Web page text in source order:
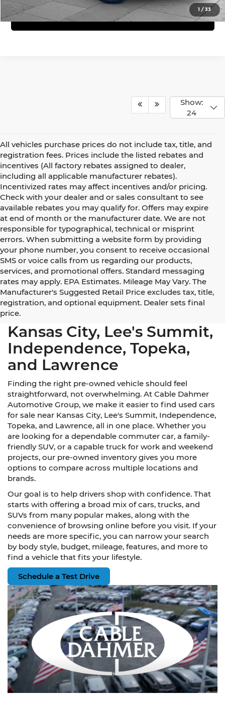
1 /33
Get Bonus Offers
Show:
24
All vehicles purchase prices do not include tax, title, and
registration fees. Prices include the listed rebates and
incentives (All factory rebates assigned to dealer,
including all applicable manufacturer rebates).
Incentivized rates may affect incentives and/or pricing.
Check with your dealer and or sales consultant to see
available rebates you may qualify for. Offers may expire
at end of month or the manufacturer date. We are not
responsible for typographical, technical or misprint
errors. When submitting a website form by providing
your phone number, you consent to receive occasional
SMS or voice calls from us regarding our products,
services, and promotional offers. Standard messaging
rates may apply. EPA Estimates. Mileage May Vary. The
Manufacturer's Suggested Retail Price excludes tax, title,
registration, and optional equipment. Dealer sets final
price.
Used Cars for Sale Near
Kansas City, Lee's Summit,
Independence, Topeka,
and Lawrence
Finding the right pre-owned vehicle should feel
straightforward, not overwhelming. At Cable Dahmer
Automotive Group, we make it easier to find used cars
for sale near Kansas City, Lee's Summit, Independence,
Topeka, and Lawrence, all in one place. Whether you
are looking for a dependable commuter car, a family-
friendly SUV, or a capable truck for work and weekend
projects, our pre-owned inventory gives you more
options to compare across multiple locations and
brands.
Our goal is to help drivers shop with confidence. That
starts with offering a broad mix of cars, trucks, and
SUVs from many popular makes, along with the
convenience of browsing online before you visit. If your
needs are more specific, you can narrow your search
by body style, budget, mileage, features, and more to
find a vehicle that fits your lifestyle.
Schedule a Test Drive